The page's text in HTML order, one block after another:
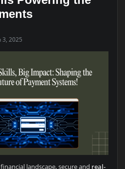
3, 2025
landscape, secure and real-